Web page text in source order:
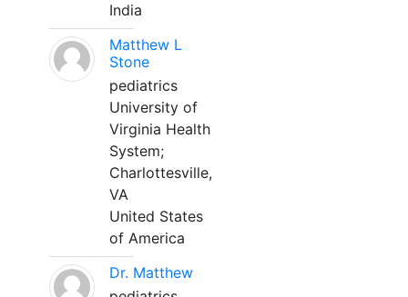
India
Matthew L
Stone
pediatrics
University of
Virginia Health
System;
Charlottesville,
VA
United States
of America
Dr. Matthew